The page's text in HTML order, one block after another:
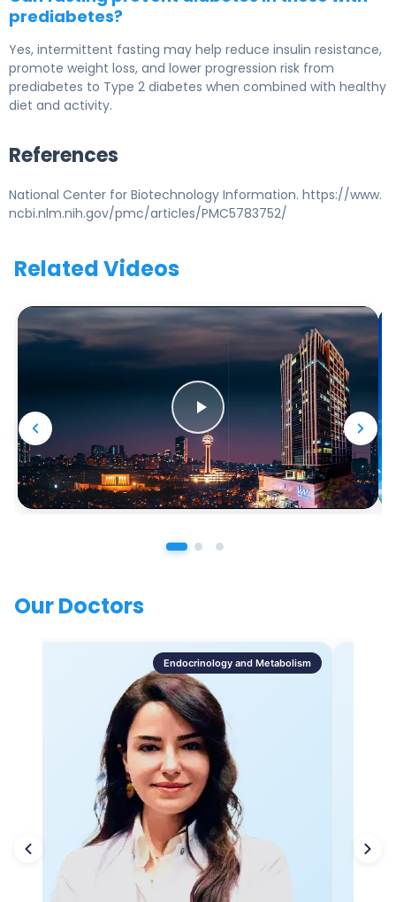
prediabetes?
Yes, intermittent fasting may help reduce insulin resistance,
promote weight loss, and lower progression risk from
prediabetes to Type 2 diabetes when combined with healthy
diet and activity.
References
National Center for Biotechnology Information. https://www.
ncbi.nlm.nih.gov/pmc/articles/PMC5783752/
Related Videos
Our Doctors
Endocrinology and Metabolism